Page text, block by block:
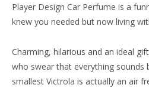
Player Design Car Perfume is a
knew you needed but now living
Charming, hilarious and an ideal
who swear that everything sounds
smallest Victrola is actually an air